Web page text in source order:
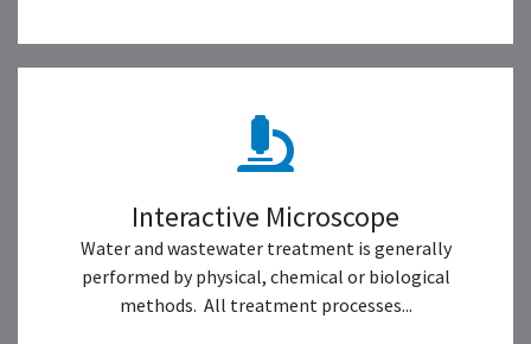
Interactive Microscope
Water and wastewater treatment is generally
performed by physical, chemical or biological
methods. All treatment processes...